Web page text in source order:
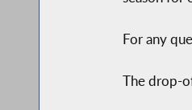
For any
The drop-